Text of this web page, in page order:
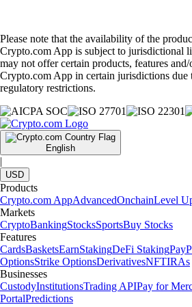
Please note that the availability of the
Crypto.com App is subject to jurisdictional
may not offer certain products, features
Crypto.com App in certain jurisdictions due
regulatory restrictions.
English
|
USD
Products
Crypto.com AppAdvancedOnchainLevel
Markets
CryptoBankingStocksSportsBuy Stocks
Features
CardsBasketsEarnStakingDeFi StakingPay
OptionsStrike OptionsDerivativesNFTIRAs
Businesses
CustodyInstitutionsTrading APIPay for
PortalPredictions